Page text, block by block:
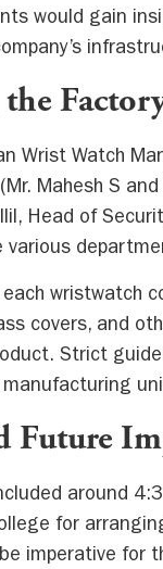
would gain
Wrist Watch
Mahesh S
Head of
various
wristwatch
covers, and
Strict
Future
around
for
imperative for